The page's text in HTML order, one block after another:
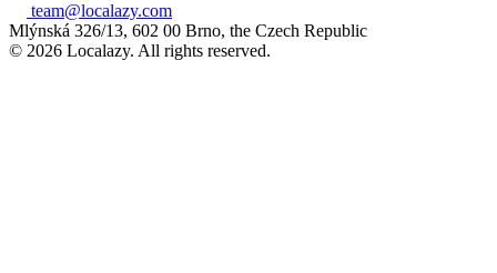
team@localazy.com
Mlýnská 326/13, 602 00 Brno, the Czech Republic
© 2026 Localazy. All rights reserved.